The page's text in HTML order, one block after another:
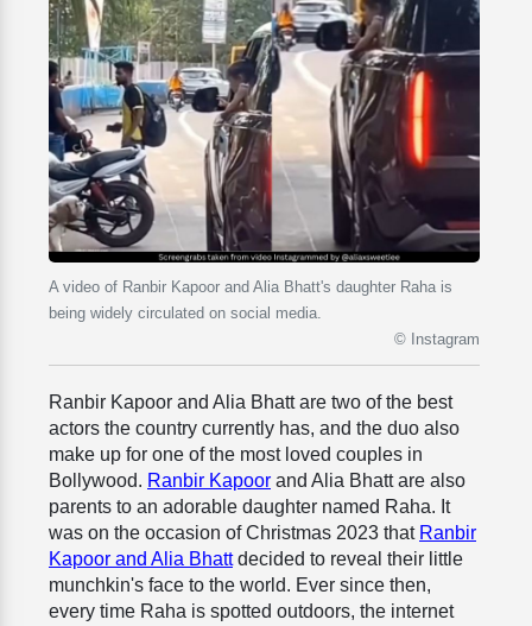
A video of Ranbir Kapoor and Alia Bhatt's daughter Raha is
being widely circulated on social media.
© Instagram
Ranbir Kapoor and Alia Bhatt are two of the best
actors the country currently has, and the duo also
make up for one of the most loved couples in
Bollywood. Ranbir Kapoor and Alia Bhatt are also
parents to an adorable daughter named Raha. It
was on the occasion of Christmas 2023 that Ranbir
Kapoor and Alia Bhattdecided to reveal their little
munchkin's face to the world. Ever since then,
every time Raha is spotted outdoors, the internet